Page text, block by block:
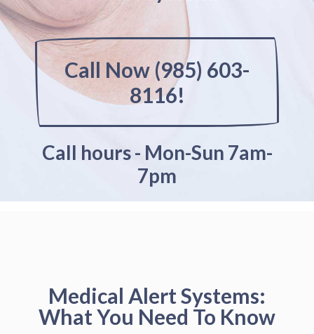
Call Now (985) 603-
8116!
Call hours - Mon-Sun 7am-
7pm
Medical Alert Systems:
What You Need To Know